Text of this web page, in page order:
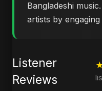
Bangladeshi
artists by
Listener
Reviews